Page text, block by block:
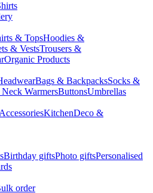
& TopsHoodies &
& VestsTrousers &
Organic Products
Bags & BackpacksSocks &
WarmersButtonsUmbrellas
KitchenDeco &
Birthday giftsPhoto giftsPersonalised
order